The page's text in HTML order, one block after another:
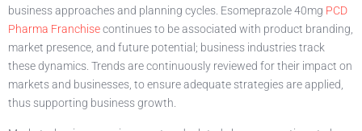
business approaches and planning cycles. Esomeprazole 40mg PCD
Pharma Franchisecontinues to be associated with product branding,
market presence, and future potential; business industries track
these dynamics. Trends are continuously reviewed for their impact on
markets and businesses, to ensure adequate strategies are applied,
thus supporting business growth.